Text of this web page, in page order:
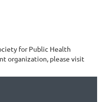
for Public Health
organization, please visit